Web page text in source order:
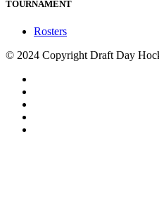
TOURNAMENT
Rosters
© 2024 Copyright Draft Day